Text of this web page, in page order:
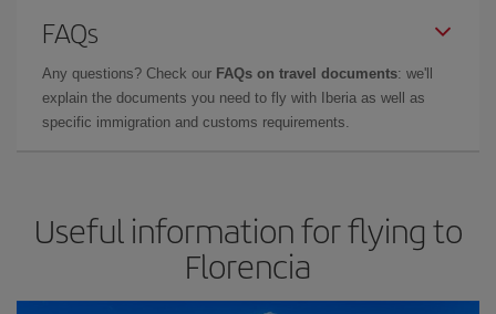
FAQs
Any questions? Check our FAQs on travel documents: we'll
explain the documents you need to fly with Iberia as well as
specific immigration and customs requirements.
Useful information for flying to
Florencia